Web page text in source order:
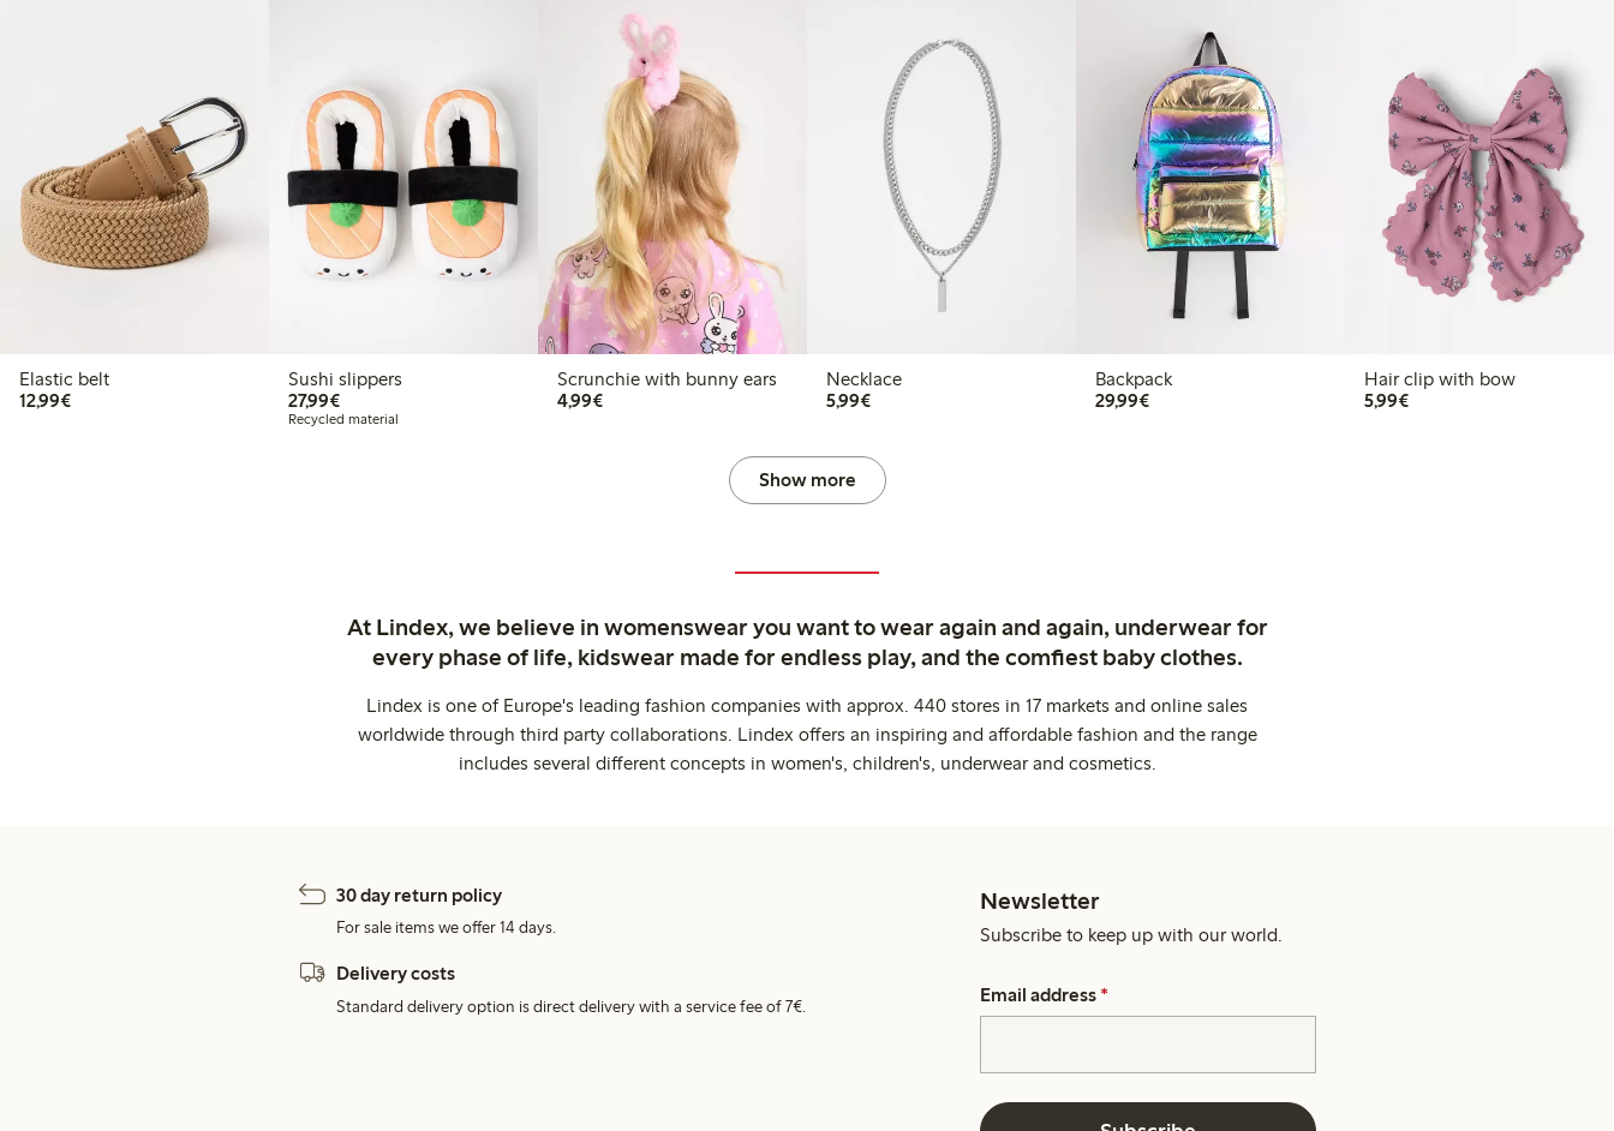
Elastic belt
12,99€€12.99
Sushi slippers
27,99€€27.99
Recycled material
Scrunchie with bunny ears
4,99€€4.99
Necklace
5,99€€5.99
Backpack
29,99€€29.99
Hair clip with bow
5,99€€5.99
Show more
At Lindex, we believe in womenswear you want to wear again and again, underwear for
every phase of life, kidswear made for endless play, and the comfiest baby clothes.
Lindex is one of Europe's leading fashion companies with approx. 440 stores in 17 markets and online sales
worldwide through third party collaborations. Lindex offers an inspiring and affordable fashion and the range
includes several different concepts in women's, children's, underwear and cosmetics.
30 day return policy
For sale items we offer 14 days.
Delivery costs
Standard delivery option is direct delivery with a service fee of 7€.
Newsletter
Subscribe to keep up with our world.
Email address *